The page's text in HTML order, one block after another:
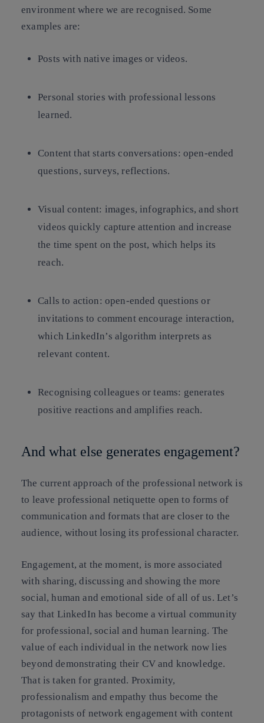
environment where we are recognised. Some
examples are:
Posts with native images or videos.
Personal stories with professional lessons
learned.
Content that starts conversations: open-ended
questions, surveys, reflections.
Visual content: images, infographics, and short
videos quickly capture attention and increase
the time spent on the post, which helps its
reach.
Calls to action: open-ended questions or
invitations to comment encourage interaction,
which LinkedIn’s algorithm interprets as
relevant content.
Recognising colleagues or teams: generates
positive reactions and amplifies reach.
And what else generates engagement?
The current approach of the professional network is
to leave professional netiquette open to forms of
communication and formats that are closer to the
audience, without losing its professional character.
Engagement, at the moment, is more associated
with sharing, discussing and showing the more
social, human and emotional side of all of us. Let’s
say that LinkedIn has become a virtual community
for professional, social and human learning. The
value of each individual in the network now lies
beyond demonstrating their CV and knowledge.
That is taken for granted. Proximity,
professionalism and empathy thus become the
protagonists of network engagement with content